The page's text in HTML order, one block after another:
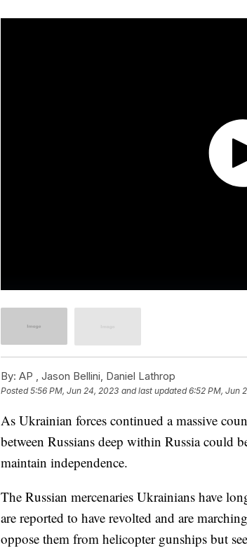
By: AP , Jason Bellini, Daniel Lathrop
Posted5:56 PM, Jun 24, 2023 and last updated 6:52 PM, Jun
As Ukrainian forces continued a massive
between Russians deep within Russia could
maintain independence.
The Russian mercenaries Ukrainians have
are reported to have revolted and are
oppose them from helicopter gunships but